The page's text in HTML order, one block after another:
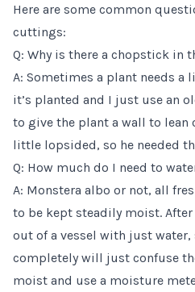
Here are some common
cuttings:
Q: Why is there a chopstick in
A: Sometimes a plant needs
it’s planted and I just use an
to give the plant a wall to lean
little lopsided, so he needed
Q: How much do I need to
A: Monstera albo or not, all
to be kept steadily moist.
out of a vessel with just
completely will just confuse
moist and use a moisture